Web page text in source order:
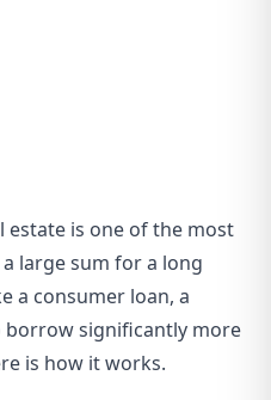
estate is one of the most
large sum for a long
a consumer loan, a
borrow significantly more
is how it works.